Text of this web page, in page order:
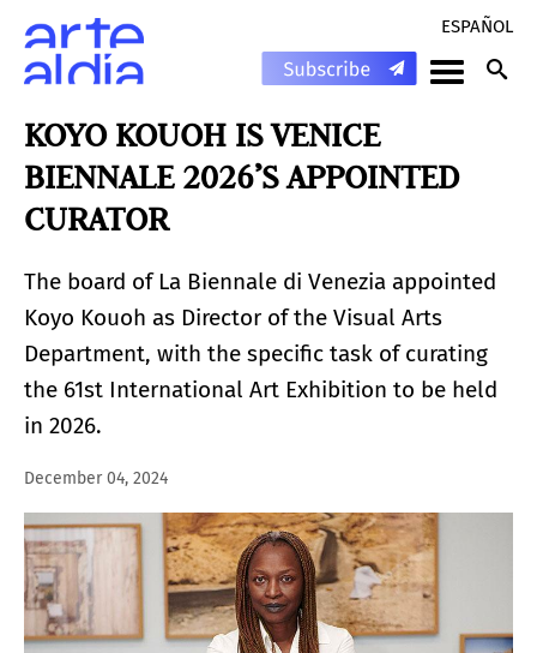
ESPAÑOL
KOYO KOUOH IS VENICE
BIENNALE 2026’S APPOINTED
CURATOR
The board of La Biennale di Venezia appointed
Koyo Kouoh as Director of the Visual Arts
Department, with the specific task of curating
the 61st International Art Exhibition to be held
in 2026.
December 04, 2024